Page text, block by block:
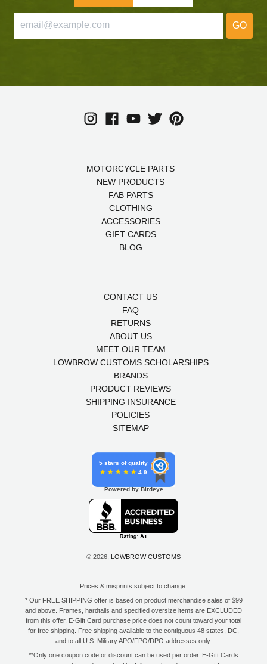
GO
MOTORCYCLE PARTS
NEW PRODUCTS
FAB PARTS
CLOTHING
ACCESSORIES
GIFT CARDS
BLOG
CONTACT US
FAQ
RETURNS
ABOUT US
MEET OUR TEAM
LOWBROW CUSTOMS SCHOLARSHIPS
BRANDS
PRODUCT REVIEWS
SHIPPING INSURANCE
POLICIES
SITEMAP
5 stars of quality
4.9
Powered by Birdeye
© 2026, LOWBROW CUSTOMS
Prices & misprints subject to change.
* Our FREE SHIPPING offer is based on product merchandise sales of $99
and above. Frames, hardtails and specified oversize items are EXCLUDED
from this offer. E-Gift Card purchase price does not count toward your total
for free shipping. Free shipping available to the contiguous 48 states, DC,
and to all U.S. Military APO/FPO/DPO addresses only.
**Only one coupon code or discount can be used per order. E-Gift Cards